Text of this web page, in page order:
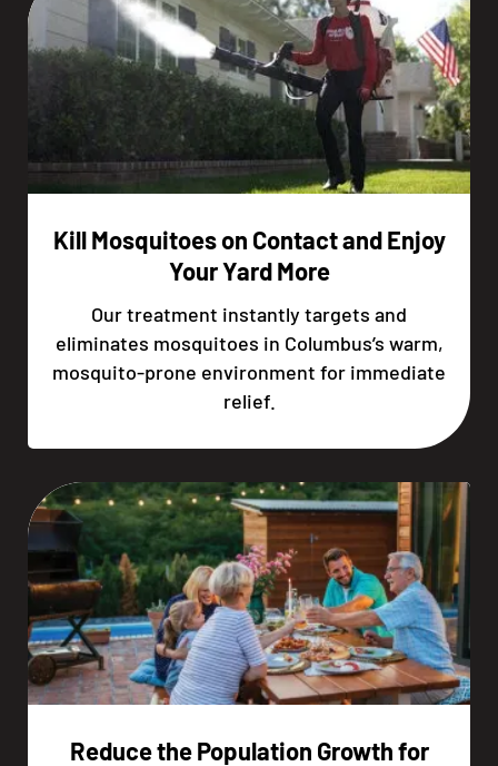
Kill Mosquitoes on Contact and Enjoy
Your Yard More
Our treatment instantly targets and
eliminates mosquitoes in Columbus’s warm,
mosquito-prone environment for immediate
relief.
Reduce the Population Growth for